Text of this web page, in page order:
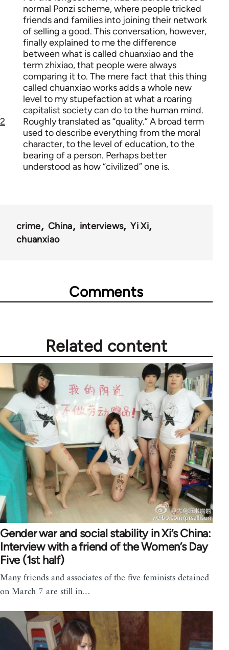
normal Ponzi scheme, where people tricked
friends and families into joining their network
of selling a good. This conversation, however,
finally explained to me the difference
between what is called chuanxiao and the
term zhixiao, that people were always
comparing it to. The mere fact that this thing
called chuanxiao works adds a whole new
level to my stupefaction at what a roaring
capitalist society can do to the human mind.
2
Roughly translated as “quality.” A broad term
used to describe everything from the moral
character, to the level of education, to the
bearing of a person. Perhaps better
understood as how “civilized” one is.
crime China interviews
Yi Xi
chuanxiao
Comments
Related content
Gender war and social stability in Xi’s China:
Interview with a friend of the Women’s Day
Five (1st half)
Many friends and associates of the five feminists detained
on March 7 are still in…